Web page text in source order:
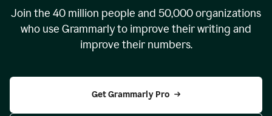
Join the 40 million people and 50,000organizations
who use Grammarly to improve their writing and
improve their numbers.
Get Grammarly Pro